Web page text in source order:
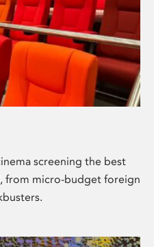
screening the best
from micro-budget foreign